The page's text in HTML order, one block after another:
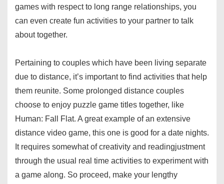
games with respect to long range relationships, you
can even create fun activities to your partner to talk
about together.
Pertaining to couples which have been living separate
due to distance, it’s important to find activities that help
them reunite. Some prolonged distance couples
choose to enjoy puzzle game titles together, like
Human: Fall Flat. A great example of an extensive
distance video game, this one is good for a date nights.
It requires somewhat of creativity and readingjustment
through the usual real time activities to experiment with
a game along. So proceed, make your lengthy